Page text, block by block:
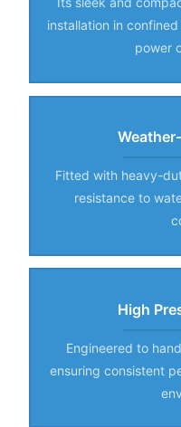
installation in
power
Fitted with heavy-
resistance to
High
Engineered to
ensuring consistent